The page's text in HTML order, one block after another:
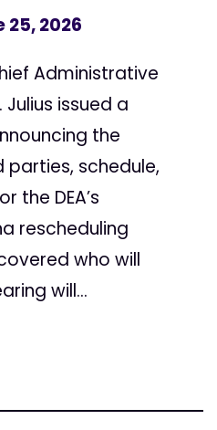
25, 2026
Administrative
Julius issued a
the
schedule,
the DEA’s
rescheduling
who will
will...